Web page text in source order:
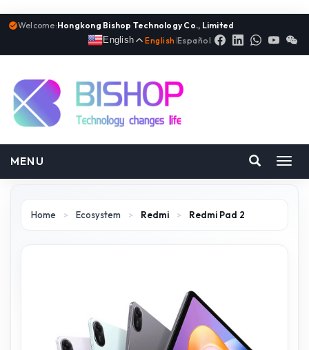
Welcome:Hongkong Bishop Technology Co., Limited
English
English |Español
MENU
Home > Ecosystem > Redmi > Redmi Pad 2